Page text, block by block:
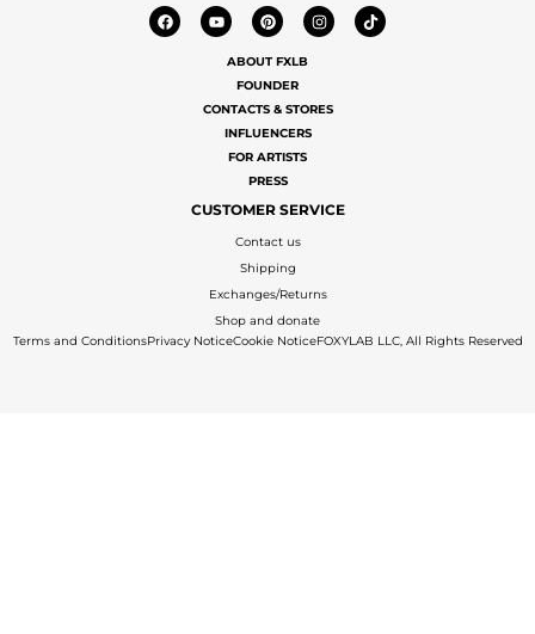
ABOUT FXLB
FOUNDER
CONTACTS & STORES
INFLUENCERS
FOR ARTISTS
PRESS
CUSTOMER SERVICE
Contact us
Shipping
Exchanges/Returns
Shop and donate
Terms and ConditionsPrivacy NoticeCookie NoticeFOXYLAB LLC, All Rights Reserved